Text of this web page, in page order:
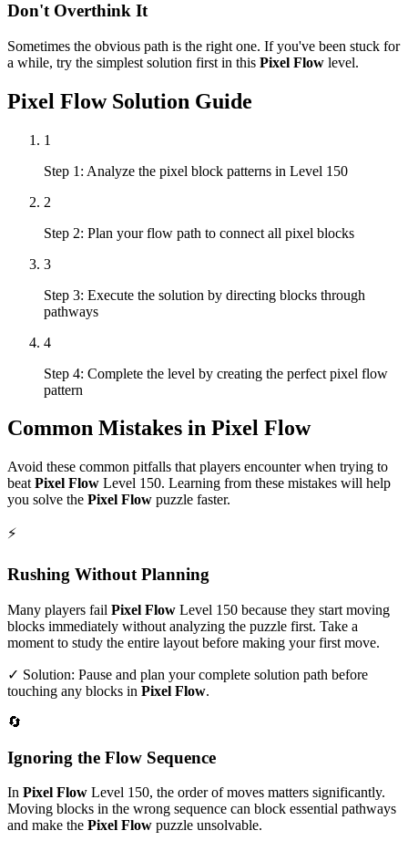
Don't Overthink It
Sometimes the obvious path is the right one. If you've been stuck for
a while, try the simplest solution first in this Pixel Flow level.
Pixel FlowSolution Guide
1
Step 1: Analyze the pixel block patterns in Level 150
2
Step 2: Plan your flow path to connect all pixel blocks
3
Step 3: Execute the solution by directing blocks through
pathways
4
Step 4: Complete the level by creating the perfect pixel flow
pattern
Common Mistakes in Pixel Flow
Avoid these common pitfalls that players encounter when trying to
beat Pixel Flow Level 150. Learning from these mistakes will help
you solve the Pixel Flow puzzle faster.
⚡
Rushing Without Planning
Many players fail Pixel Flow Level 150 because they start moving
blocks immediately without analyzing the puzzle first. Take a
moment to study the entire layout before making your first move.
✓ Solution: Pause and plan your complete solution path before
touching any blocks in Pixel Flow.
🔄
Ignoring the Flow Sequence
In Pixel Flow Level 150, the order of moves matters significantly.
Moving blocks in the wrong sequence can block essential pathways
and make the Pixel Flow puzzle unsolvable.